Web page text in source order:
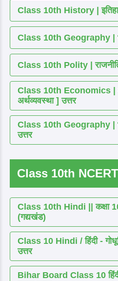
Class 10th History |
Class 10th Geography |
Class 10th Polity | राजनीति
Class 10th Economics |
अर्थव्यवस्था ] उत्तर
Class 10th Geography |
उत्तर
Class 10th
Class 10th Hindi || कक्षा 10
(गद्यखंड)
Class 10 Hindi / हिंदी -
उत्तर
Bihar Board Class 10 हिंदी